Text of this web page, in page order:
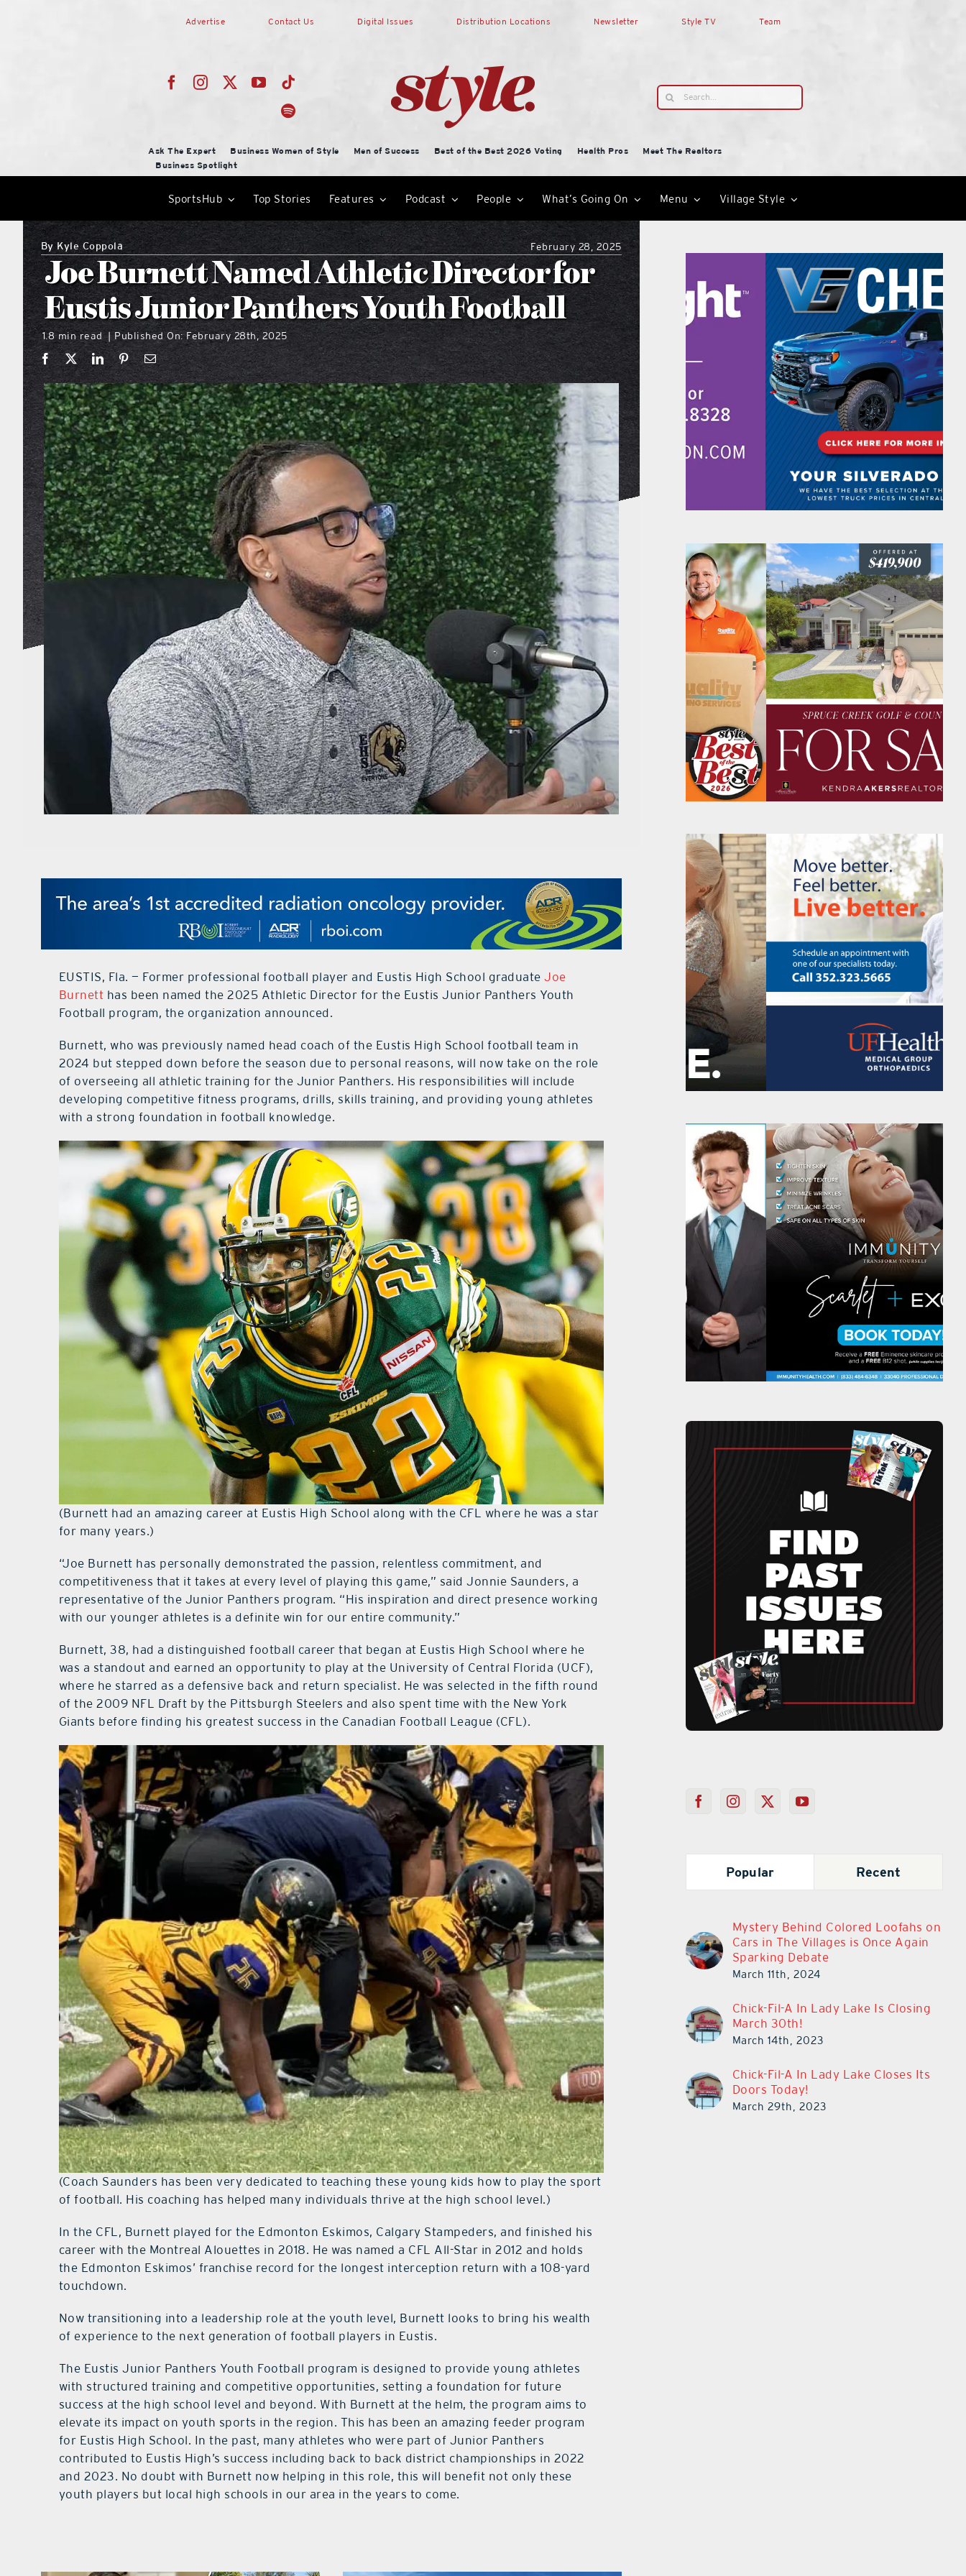
Advertise Contact Us Digital Issues Distribution Locations Newsletter Style TV Team
Search
for:
Ask The Expert Business Women of Style Men of Success Best of the Best 2026 Voting Health Pros
Meet The Realtors
Business Spotlight
SportsHub Top Stories Features Podcast People What’s Going On Menu Village Style
By Kyle Coppola February 28, 2025
Joe Burnett Named Athletic Director for
Eustis Junior Panthers Youth Football
1.8 min read | Published On: February 28th, 2025
EUSTIS, Fla. — Former professional football player and Eustis High School graduateJoe
Burnett has been named the 2025 Athletic Director for the Eustis Junior Panthers Youth
Football program, the organization announced.
Burnett, who was previously named head coach of the Eustis High School football team in
2024 but stepped down before the season due to personal reasons, will now take on the role
of overseeing all athletic training for the Junior Panthers. His responsibilities will include
developing competitive fitness programs, drills, skills training, and providing young athletes
with a strong foundation in football knowledge.
(Burnett had an amazing career at Eustis High School along with the CFL where he was a star
for many years.)
“Joe Burnett has personally demonstrated the passion, relentless commitment, and
competitiveness that it takes at every level of playing this game,” said Jonnie Saunders, a
representative of the Junior Panthers program. “His inspiration and direct presence working
with our younger athletes is a definite win for our entire community.”
Burnett, 38, had a distinguished football career that began at Eustis High School where he
was a standout and earned an opportunity to play at the University of Central Florida (UCF),
where he starred as a defensive back and return specialist. He was selected in the fifth round
of the 2009 NFL Draft by the Pittsburgh Steelers and also spent time with the New York
Giants before finding his greatest success in the Canadian Football League (CFL).
(Coach Saunders has been very dedicated to teaching these young kids how to play the sport
of football. His coaching has helped many individuals thrive at the high school level.)
In the CFL, Burnett played for the Edmonton Eskimos, Calgary Stampeders, and finished his
career with the Montreal Alouettes in 2018. He was named a CFL All-Star in 2012 and holds
the Edmonton Eskimos’ franchise record for the longest interception return with a 108-yard
touchdown.
Now transitioning into a leadership role at the youth level, Burnett looks to bring his wealth
of experience to the next generation of football players in Eustis.
The Eustis Junior Panthers Youth Football program is designed to provide young athletes
with structured training and competitive opportunities, setting a foundation for future
success at the high school level and beyond. With Burnett at the helm, the program aims to
elevate its impact on youth sports in the region. This has been an amazing feeder program
for Eustis High School. In the past, many athletes who were part of Junior Panthers
contributed to Eustis High’s success including back to back district championships in 2022
and 2023. No doubt with Burnett now helping in this role, this will benefit not only these
youth players but local high schools in our area in the years to come.
Popular Recent
Mystery Behind Colored Loofahs on
Cars in The Villages is Once Again
Sparking Debate
March 11th, 2024
Chick-Fil-A In Lady Lake Is Closing
March 30th!
March 14th, 2023
Chick-Fil-A In Lady Lake Closes Its
Doors Today!
March 29th, 2023